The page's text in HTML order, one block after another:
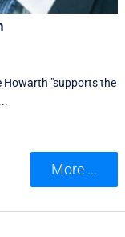
Howarth "supports the
More ...